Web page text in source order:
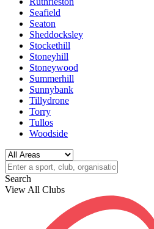
Seafield
Seaton
Sheddocksley
Stockethill
Stoneyhill
Stoneywood
Summerhill
Sunnybank
Tillydrone
Torry
Tullos
Woodside
Search
View All Clubs